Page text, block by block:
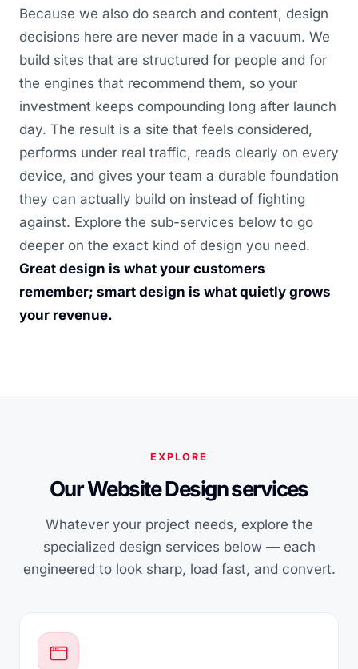
Because we also do search and content, design
decisions here are never made in a vacuum. We
build sites that are structured for people and for
the engines that recommend them, so your
investment keeps compounding long after launch
day. The result is a site that feels considered,
performs under real traffic, reads clearly on every
device, and gives your team a durable foundation
they can actually build on instead of fighting
against. Explore the sub-services below to go
deeper on the exact kind of design you need.
Great design is what your customers
remember; smart design is what quietly grows
your revenue.
EXPLORE
Our Website Design services
Whatever your project needs, explore the
specialized design services below — each
engineered to look sharp, load fast, and convert.